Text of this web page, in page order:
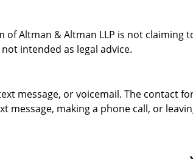
Altman & Altman LLP is not claiming
intended as legal advice.
message, or voicemail. The contact
making a phone call, or